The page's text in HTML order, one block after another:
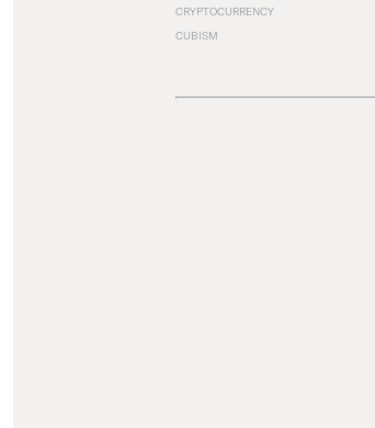
CRYPTOCURRENCY
CUBISM